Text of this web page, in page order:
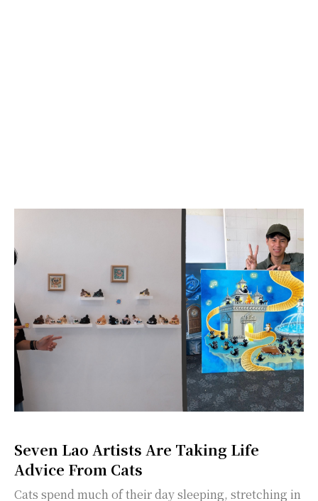
Seven Lao Artists Are Taking Life
Advice From Cats
Cats spend much of their day sleeping, stretching in